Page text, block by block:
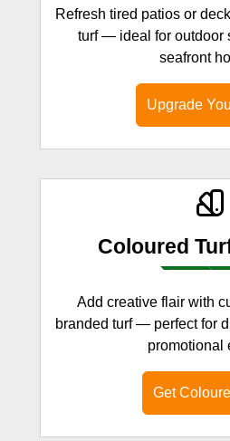
Refresh tired patios or
turf — ideal for outdoor
seafront
Upgrade
Coloured
Add creative flair with
branded turf — perfect for
promotional
Get